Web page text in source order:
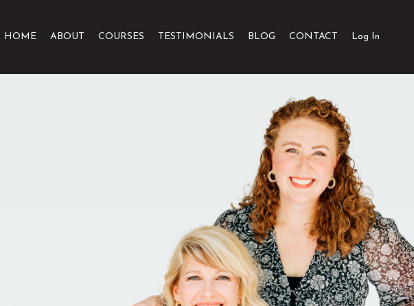
HOME ABOUT COURSES TESTIMONIALS BLOG CONTACT Log In